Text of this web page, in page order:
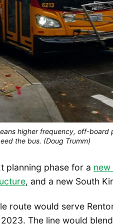
higher frequency, off-board
the bus. (Doug Trumm)
planning phase for a new
, and a new South
route would serve
The line would